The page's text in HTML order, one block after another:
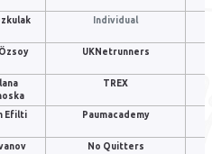
Individual
UKNetrunners
TREX
Efilti Paumacademy
No Quitters